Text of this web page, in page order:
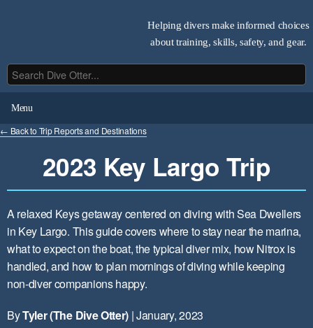
Helping divers make informed choices
about training, skills, safety, and gear.
Menu
← Back to Trip Reports and Destinations
2023 Key Largo Trip
A relaxed Keys getaway centered on diving with Sea Dwellers
in Key Largo. This guide covers where to stay near the marina,
what to expect on the boat, the typical diver mix, how Nitrox is
handled, and how to plan mornings of diving while keeping
non-diver companions happy.
ByTyler (The Dive Otter) | January, 2023